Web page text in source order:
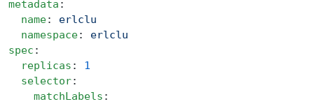
metadata :
  name
: erlclu
  namespace
: erlclu
spec :
  replicas
: 1
  selector
:
    matchLabels
: